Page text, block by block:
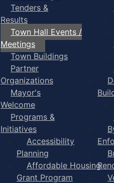
Tenders &
Results
Town Hall Events /
Meetings
Town Buildings
Partner
Organizations
Mayor's
Welcome
Programs &
Initiatives
Accessibility
Planning
Affordable Housing
Grant Program